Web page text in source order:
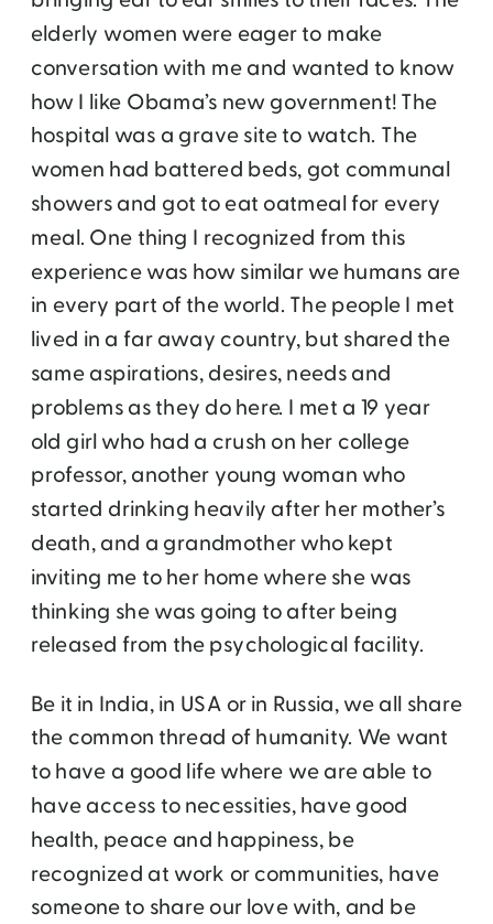
elderly women were eager to make
conversation with me and wanted to know
how I like Obama’s new government! The
hospital was a grave site to watch. The
women had battered beds, got communal
showers and got to eat oatmeal for every
meal. One thing I recognized from this
experience was how similar we humans are
in every part of the world. The people I met
lived in a far away country, but shared the
same aspirations, desires, needs and
problems as they do here. I met a 19 year
old girl who had a crush on her college
professor, another young woman who
started drinking heavily after her mother’s
death, and a grandmother who kept
inviting me to her home where she was
thinking she was going to after being
released from the psychological facility.
Be it in India, in USA or in Russia, we all share
the common thread of humanity. We want
to have a good life where we are able to
have access to necessities, have good
health, peace and happiness, be
recognized at work or communities, have
someone to share our love with, and be